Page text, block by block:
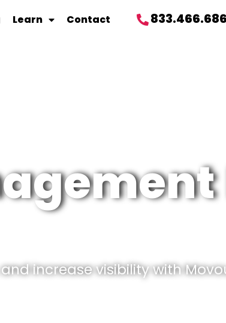
Learn Contact
increase visibility with